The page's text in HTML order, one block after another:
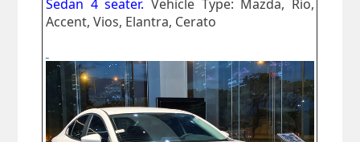
Sedan 4 seater. Vehicle Type: Mazda, Rio,
Accent, Vios, Elantra, Cerato